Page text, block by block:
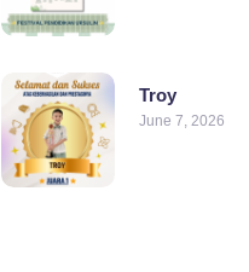
Troy
June 7, 2026